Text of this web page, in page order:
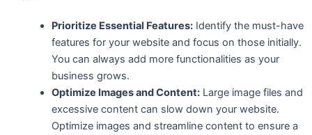
Prioritize Essential Features:Identify the must-have
features for your website and focus on those initially.
You can always add more functionalities as your
business grows.
Optimize Images and Content:Large image files and
excessive content can slow down your website.
Optimize images and streamline content to ensure a